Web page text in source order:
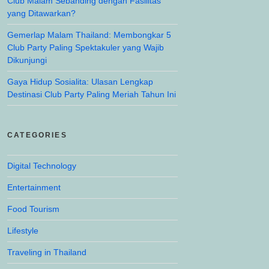
yang Ditawarkan?
Gemerlap Malam Thailand: Membongkar 5
Club Party Paling Spektakuler yang Wajib
Dikunjungi
Gaya Hidup Sosialita: Ulasan Lengkap
Destinasi Club Party Paling Meriah Tahun Ini
CATEGORIES
Digital Technology
Entertainment
Food Tourism
Lifestyle
Traveling in Thailand